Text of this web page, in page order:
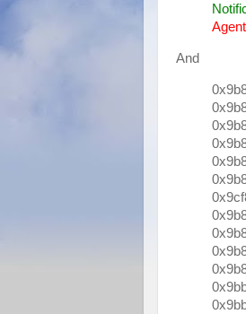
And